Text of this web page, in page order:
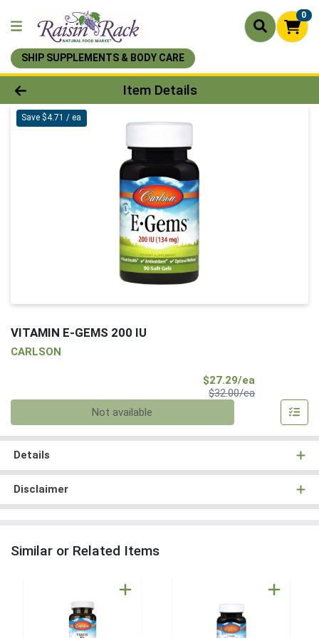
0
SHIP SUPPLEMENTS & BODY CARE
Product Details Page
Item Details
Save $4.71 / ea
VITAMIN E-GEMS 200 IU
CARLSON
$27.29/ea
$32.00/eaProduct Price
Not available
Details
Disclaimer
Similar or Related Items